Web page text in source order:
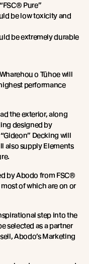
Pure”
be low toxicity and
be extremely durable
o Tūhoe will
performance
the exterior, along
designed by
Decking will
also supply Elements
by Abodo from FSC®
of which are on or
step into the
selected as a partner
Abodo’s Marketing